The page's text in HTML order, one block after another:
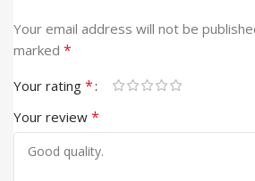
Your email address will not be
marked *
Your rating *
Your review *